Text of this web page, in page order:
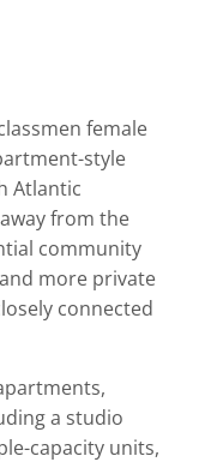
female
style
Atlantic
from the
community
more private
connected
a studio
capacity units,